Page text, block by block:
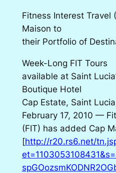
Fitness Interest Travel
Maison to
their Portfolio of
Week-Long FIT Tours
available at Saint
Boutique Hotel
Cap Estate, Saint
February 17, 2010 —
(FIT) has added Cap
[http://r20.rs6.net/